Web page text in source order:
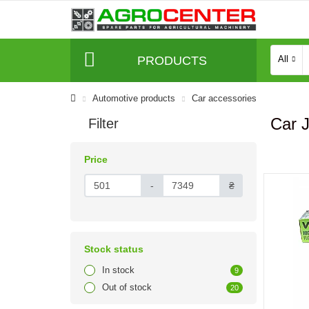
PRODUCTS All
Automotive products Сar accessories
Filter
Price
- ₴
Stock status
In stock 9
Out of stock 20
Car